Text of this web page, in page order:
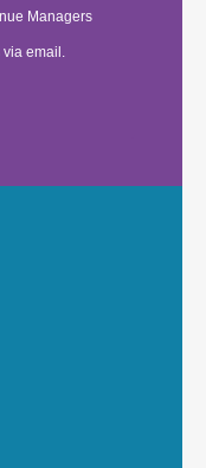
Managers
via email.